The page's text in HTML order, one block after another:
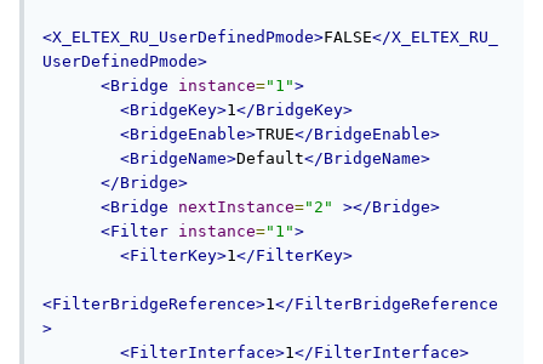
<X_ELTEX_RU_UserDefinedPmode>FALSE</X_ELTEX_RU_
UserDefinedPmode>
<Bridge
instance="1">
<BridgeKey>1</BridgeKey>
<BridgeEnable>TRUE</BridgeEnable>
<BridgeName>Default</BridgeName>
</Bridge>
<Bridge
nextInstance="2"
></Bridge>
<Filter instance="1">
<FilterKey>1</FilterKey>
<FilterBridgeReference>1</FilterBridgeReference
>
<FilterInterface>1</FilterInterface>